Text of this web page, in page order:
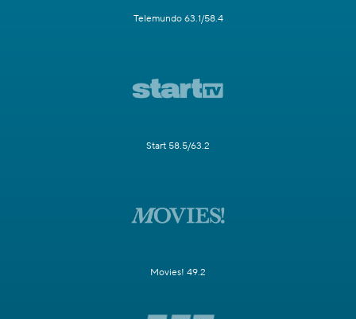
Telemundo 63.1/58.4
Start 58.5/63.2
Movies! 49.2